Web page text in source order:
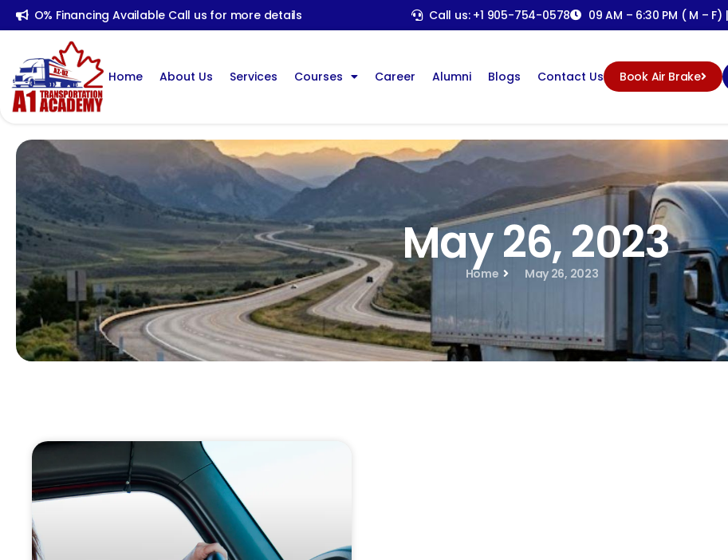
O% Financing Available Call us for more details Call us: +1 905-754-0578 09 AM – 6:30 PM ( M –
Home About Us Services Courses Career Alumni Blogs Contact Us Book Air Brake
May 26, 2023
Home May 26, 2023